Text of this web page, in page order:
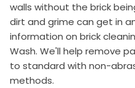
walls without the brick
dirt and grime can get in
information on brick
Wash. We'll help remove
to standard with non-
methods.